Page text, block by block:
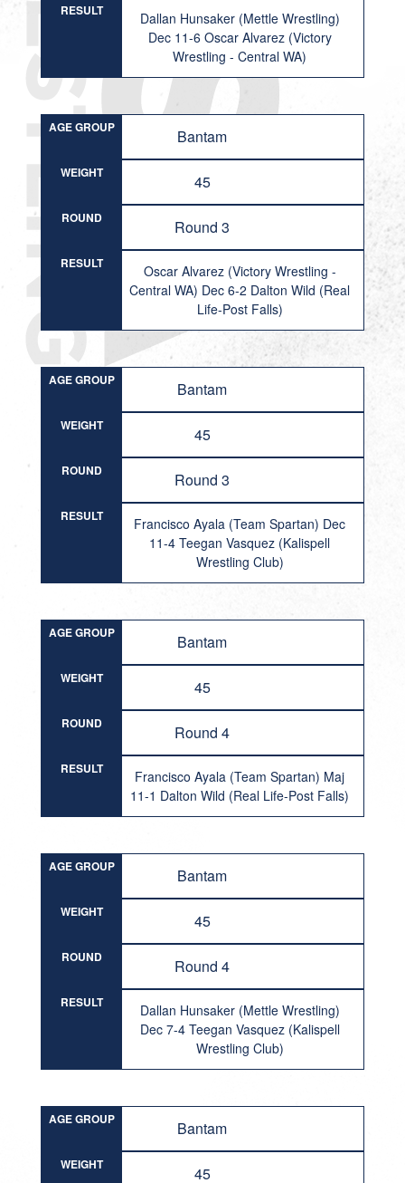
RESULT
Dallan Hunsaker (Mettle Wrestling)
Dec 11-6 Oscar Alvarez (Victory
Wrestling - Central WA)
AGE GROUP Bantam
WEIGHT 45
ROUND Round 3
RESULT
Oscar Alvarez (Victory Wrestling -
Central WA) Dec 6-2 Dalton Wild (Real
Life-Post Falls)
AGE GROUP Bantam
WEIGHT 45
ROUND Round 3
RESULT
Francisco Ayala (Team Spartan) Dec
11-4 Teegan Vasquez (Kalispell
Wrestling Club)
AGE GROUP Bantam
WEIGHT 45
ROUND Round 4
RESULT
Francisco Ayala (Team Spartan) Maj
11-1 Dalton Wild (Real Life-Post Falls)
AGE GROUP Bantam
WEIGHT 45
ROUND Round 4
RESULT
Dallan Hunsaker (Mettle Wrestling)
Dec 7-4 Teegan Vasquez (Kalispell
Wrestling Club)
AGE GROUP Bantam
WEIGHT 45